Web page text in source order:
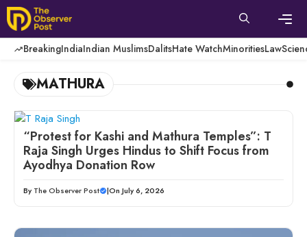
Skip
to
content
BreakingIndiaIndian MuslimsDalitsHate WatchMinoritiesLaw
MATHURA
“Protest for Kashi and Mathura Temples”: T
Raja Singh Urges Hindus to Shift Focus from
Ayodhya Donation Row
By The Observer Post |On July 6, 2026